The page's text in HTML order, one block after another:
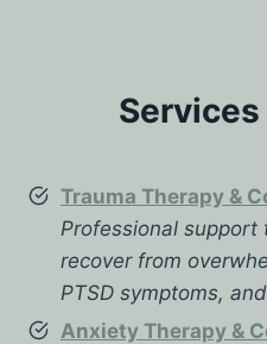
Trauma Therapy &
Professional
recover from
PTSD symptoms,
Anxiety Therapy &